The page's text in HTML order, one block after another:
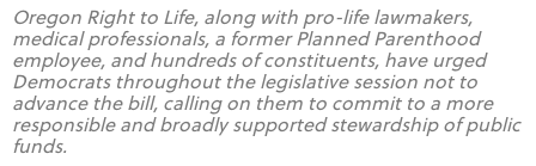
Oregon Right to Life, along with pro-life lawmakers,
medical professionals, a former Planned Parenthood
employee, and hundreds of constituents, have urged
Democrats throughout the legislative session not to
advance the bill, calling on them to commit to a more
responsible and broadly supported stewardship of public
funds.